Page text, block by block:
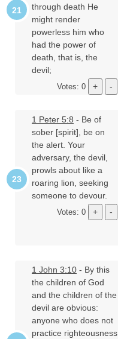
through death He
might render
powerless him who
had the power of
death, that is, the
devil;
Votes: 0
1 Peter 5:8 - Be of
sober [spirit], be on
the alert. Your
adversary, the devil,
prowls about like a
roaring lion, seeking
someone to devour.
Votes: 0
1 John 3:10 - By this
the children of God
and the children of the
devil are obvious:
anyone who does not
practice righteousness